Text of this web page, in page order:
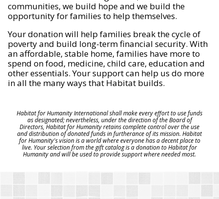
communities, we build hope and we build the
opportunity for families to help themselves.
Your donation will help families break the cycle of
poverty and build long-term financial security. With
an affordable, stable home, families have more to
spend on food, medicine, child care, education and
other essentials. Your support can help us do more
in all the many ways that Habitat builds.
Habitat for Humanity International shall make every effort to use funds
as designated; nevertheless, under the direction of the Board of
Directors, Habitat for Humanity retains complete control over the use
and distribution of donated funds in furtherance of its mission. Habitat
for Humanity's vision is a world where everyone has a decent place to
live. Your selection from the gift catalog is a donation to Habitat for
Humanity and will be used to provide support where needed most.